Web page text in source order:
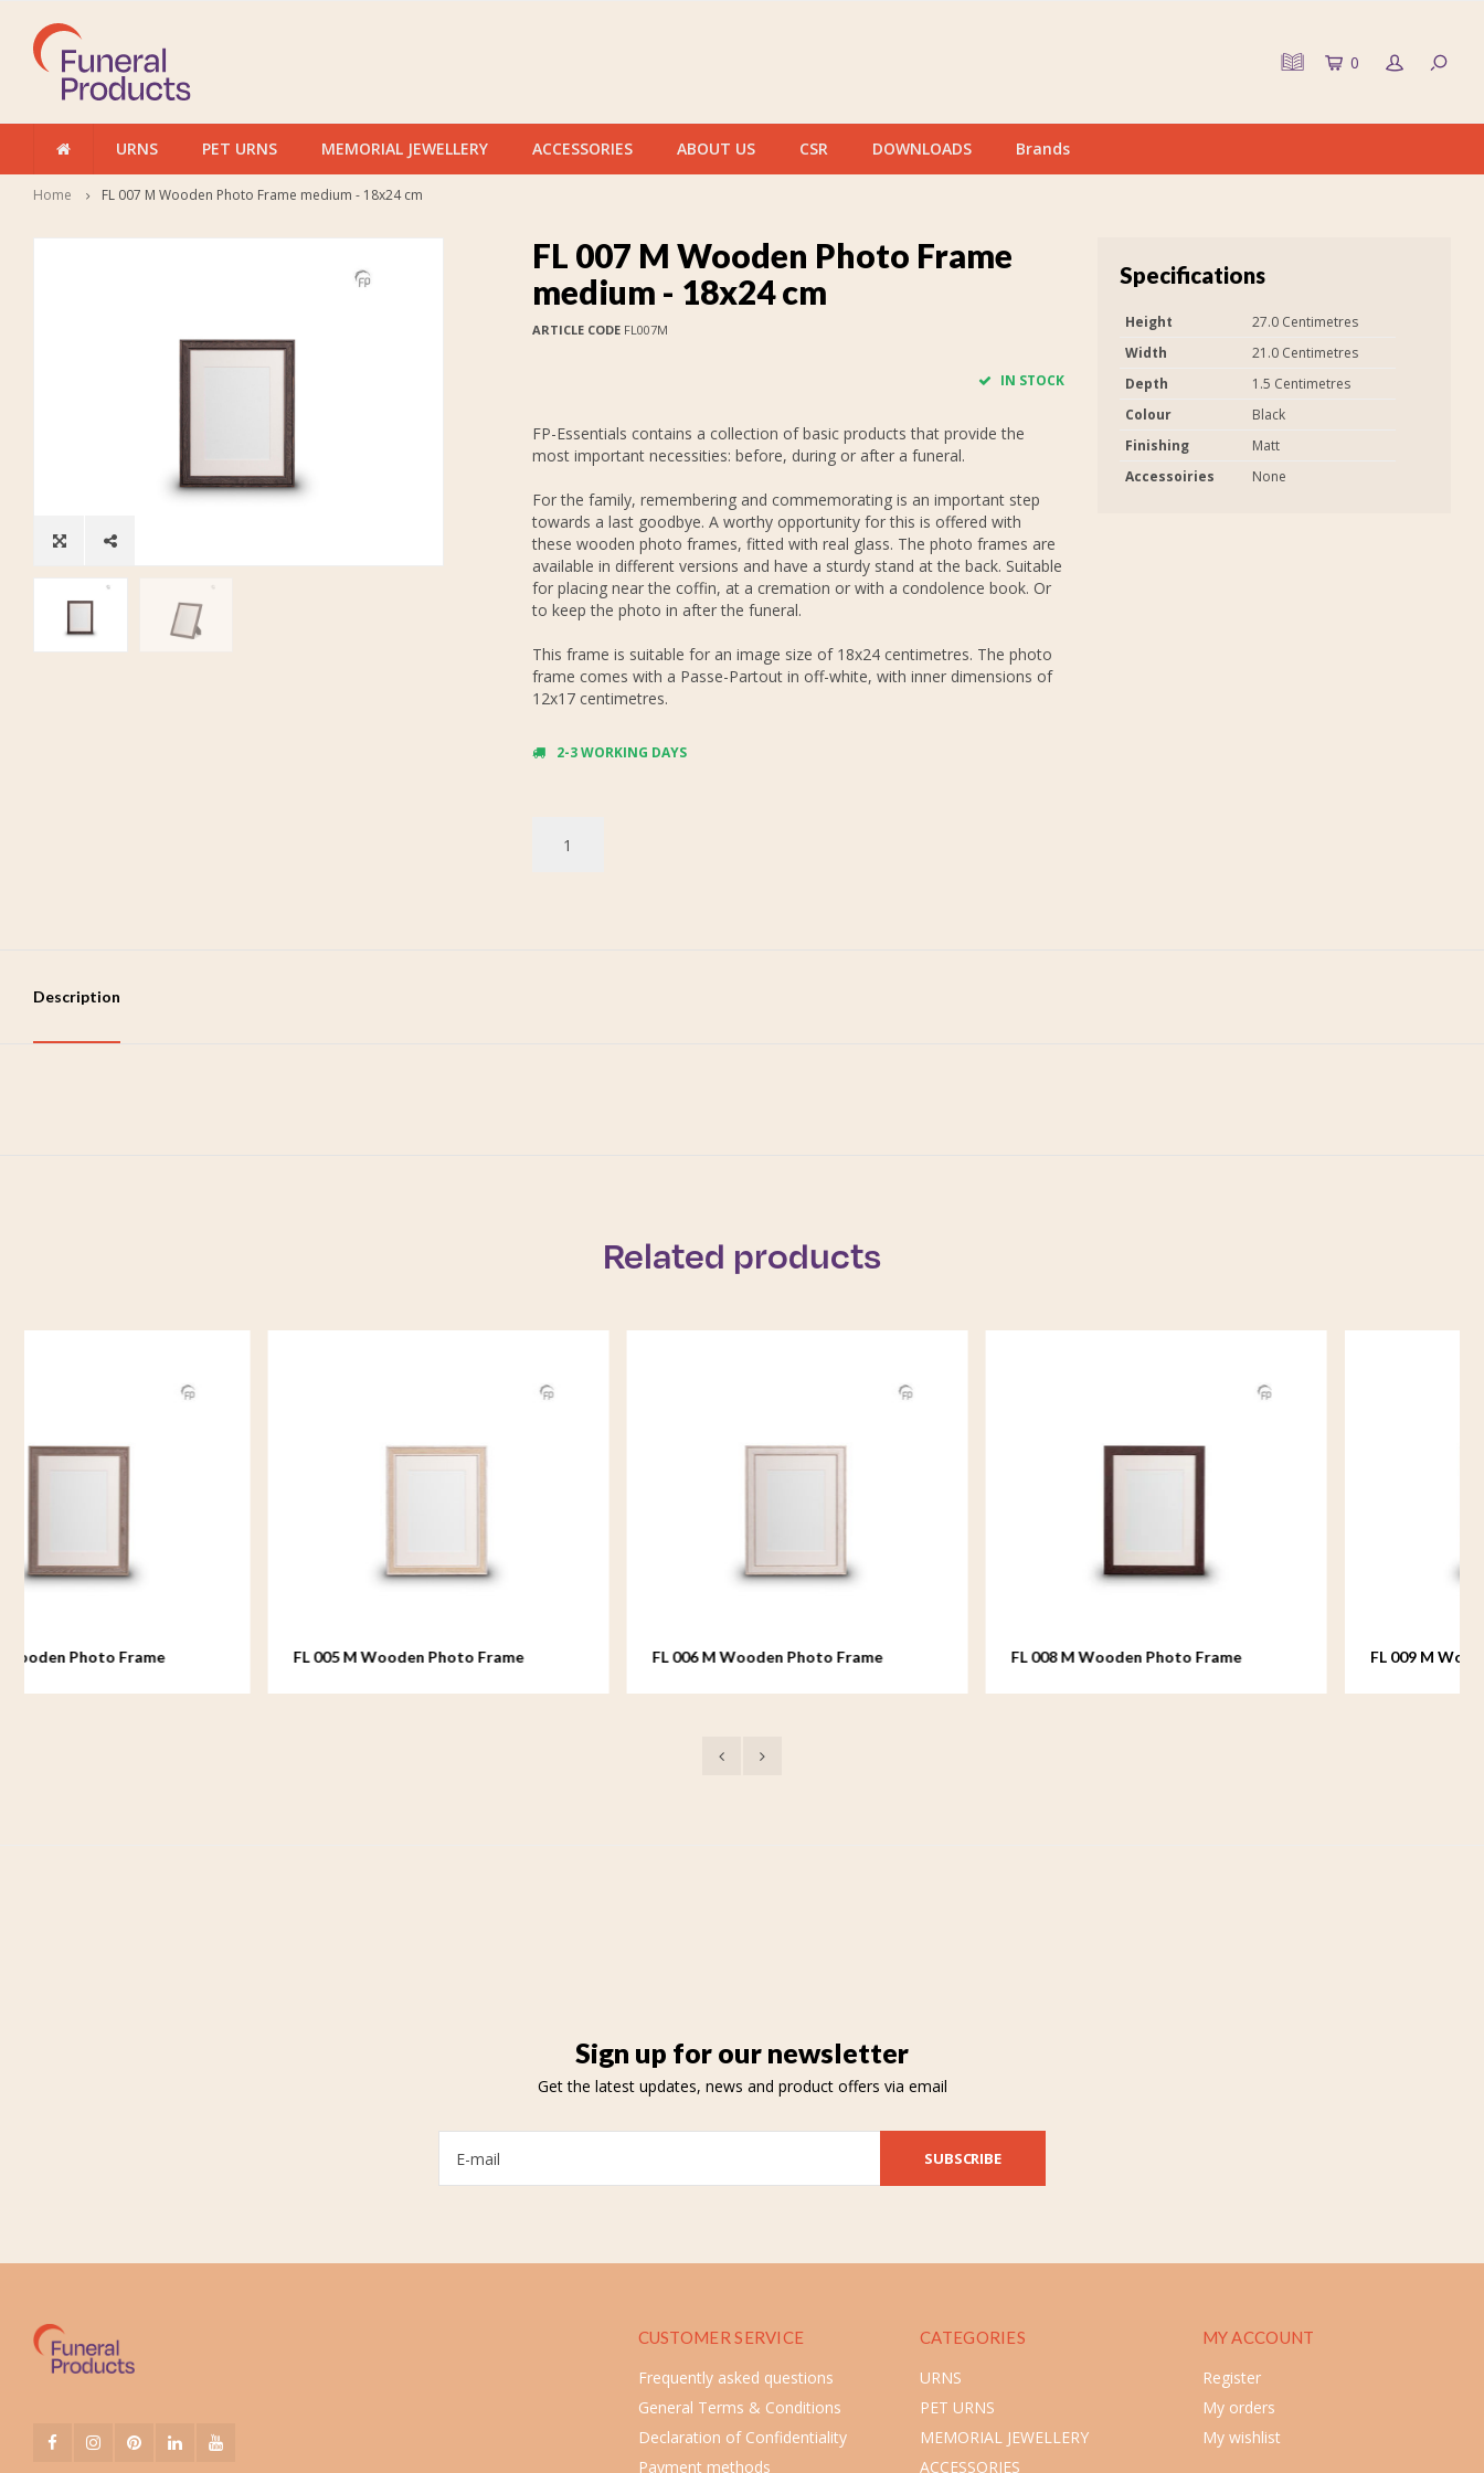
0
URNS PET URNS MEMORIAL JEWELLERY ACCESSORIES ABOUT US CSR DOWNLOADS Brands
Home FL 007 M Wooden Photo Frame medium - 18x24 cm
FL 007 M Wooden Photo Frame
medium - 18x24 cm
ARTICLE CODEFL007M
IN STOCK
FP-Essentials contains a collection of basic products that provide the
most important necessities: before, during or after a funeral.
For the family, remembering and commemorating is an important step
towards a last goodbye. A worthy opportunity for this is offered with
these wooden photo frames, fitted with real glass. The photo frames are
available in different versions and have a sturdy stand at the back. Suitable
for placing near the coffin, at a cremation or with a condolence book. Or
to keep the photo in after the funeral.
This frame is suitable for an image size of 18x24 centimetres. The photo
frame comes with a Passe-Partout in off-white, with inner dimensions of
12x17 centimetres.
2-3 WORKING DAYS
Specifications
Height
27.0 Centimetres
Width
21.0 Centimetres
Depth
1.5 Centimetres
Colour
Black
Finishing
Matt
Accessoiries
None
Description
Related products
FL 005 M Wooden Photo Frame
FL 006 M Wooden Photo Frame
FL 008 M Wooden Photo Frame
FL 009 M Wooden Photo Frame
Sign up for our newsletter
Get the latest updates, news and product offers via email
SUBSCRIBE
CUSTOMER SERVICE
Frequently asked questions
General Terms & Conditions
Declaration of Confidentiality
Payment methods
CATEGORIES
URNS
PET URNS
MEMORIAL JEWELLERY
ACCESSORIES
MY ACCOUNT
Register
My orders
My wishlist